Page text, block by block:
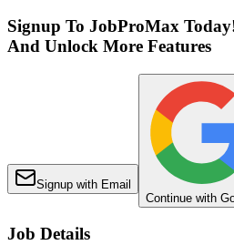
Signup To JobProMax
And Unlock More Features
Signup with Email
Continue with
Job Details